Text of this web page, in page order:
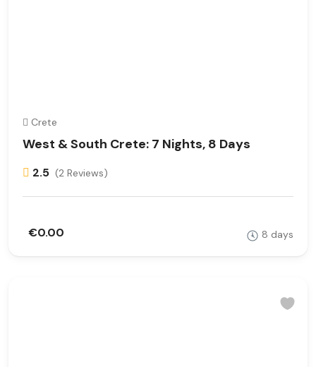
Crete
West & South Crete: 7 Nights, 8 Days
2.5 (2 Reviews)
€0.00 8 days